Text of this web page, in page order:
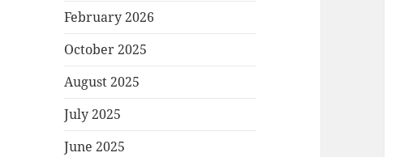
February 2026
October 2025
August 2025
July 2025
June 2025